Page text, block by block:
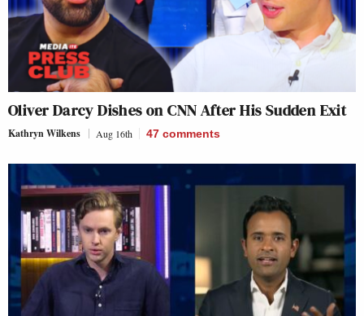
Oliver Darcy Dishes on CNN After His Sudden Exit
Kathryn Wilkens Aug 16th 47 comments